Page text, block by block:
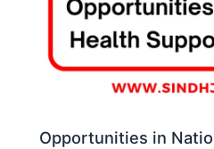
Opportunities in